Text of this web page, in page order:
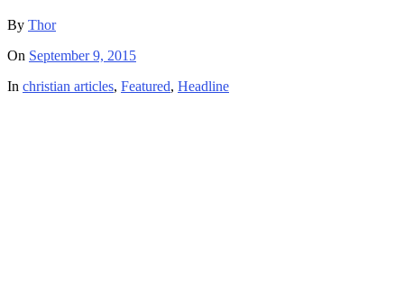
By Thor
On September 9, 2015
In christian articles, Featured, Headline